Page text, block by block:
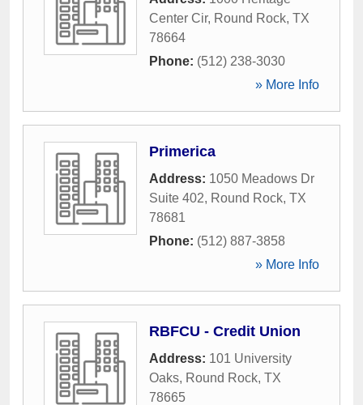
Center Cir, Round Rock, TX
78664
Phone: (512) 238-3030
» More Info
Primerica
Address: 1050 Meadows Dr
Suite 402, Round Rock, TX
78681
Phone: (512) 887-3858
» More Info
RBFCU - Credit Union
Address: 101 University
Oaks, Round Rock, TX
78665